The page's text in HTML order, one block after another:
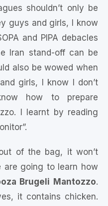
shouldn’t only be
guys and girls, I know
and PIPA debacles
Iran stand-off can be
also be wowed when
girls, I know I don’t
how to prepare
I learnt by reading
of the bag, it won’t
are going to learn how
Brugeli Mantozzo.
it contains chicken.